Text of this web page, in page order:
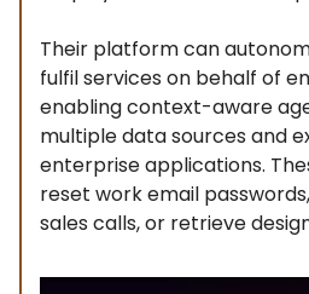
Their platform can
fulfil services on behalf of
enabling context-aware
multiple data sources and
enterprise applications.
reset work email
sales calls, or retrieve